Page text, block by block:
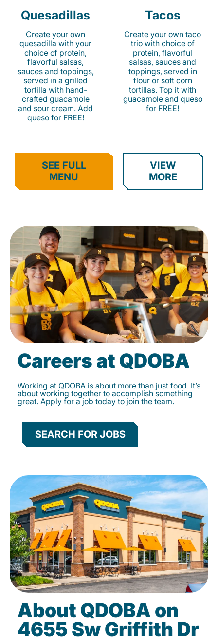
Quesadillas
Create your own
quesadilla with your
choice of protein,
flavorful salsas,
sauces and toppings,
served in a grilled
tortilla with hand-
crafted guacamole
and sour cream. Add
queso for FREE!
Tacos
Create your own taco
trio with choice of
protein, flavorful
salsas, sauces and
toppings, served in
flour or soft corn
tortillas. Top it with
guacamole and queso
for FREE!
SEE FULL
MENU
VIEW
MORE
Careers at QDOBA
Working at QDOBA is about more than just food. It’s
about working together to accomplish something
great. Apply for a job today to join the team.
SEARCH FOR JOBS
About QDOBA on
4655 Sw Griffith Dr